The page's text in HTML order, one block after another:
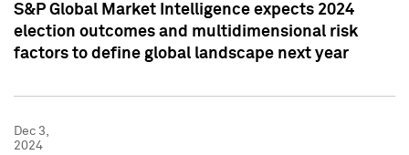
S&P Global Market Intelligence expects 2024
election outcomes and multidimensional risk
factors to define global landscape next year
Dec 3,
2024